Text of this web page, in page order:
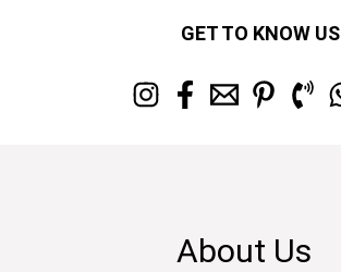
GET TO KNOW US
About Us